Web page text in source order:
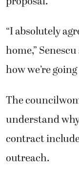
“I absolutely
home,”
how we’re
The
understand
contract
outreach.